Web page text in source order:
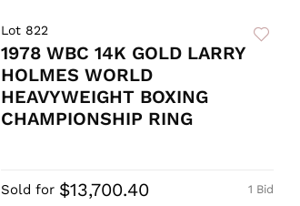
Lot 822
1978 WBC 14K GOLD LARRY
HOLMES WORLD
HEAVYWEIGHT BOXING
CHAMPIONSHIP RING
1 Bid
Sold for $13,700.40